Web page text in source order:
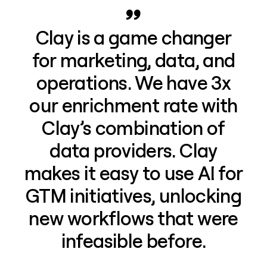
Clay is a game changer
for marketing, data, and
operations. We have 3x
our enrichment rate with
Clay’s combination of
data providers. Clay
makes it easy to use AI for
GTM initiatives, unlocking
new workflows that were
infeasible before.